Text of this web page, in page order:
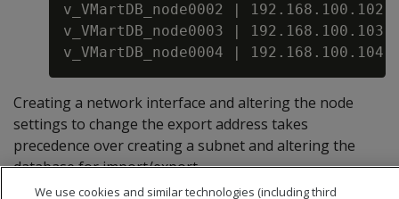
v_VMartDB_node0002 |
v_VMartDB_node0003 |
Creating a network interface and altering the node
settings to change the export address takes
precedence over creating a subnet and altering the
database for import/export.
We use cookies and similar technologies (including third